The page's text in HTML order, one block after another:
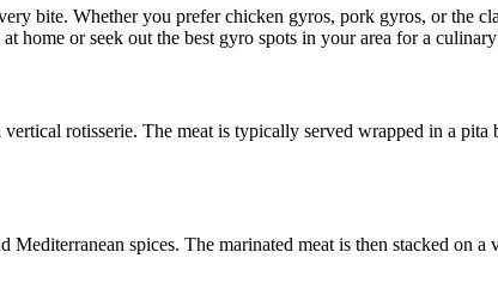
bite. Whether you prefer chicken gyros, pork gyros, or the
home or seek out the best gyro spots in your area for a
rotisserie. The meat is typically served wrapped in a pita
spices. The marinated meat is then stacked on